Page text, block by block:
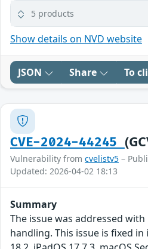
5 products
Show details on NVD website
JSON Share To
CVE-2024-44245
Vulnerability from cvelistv5 –
Updated: 2026-04-02 18:13
Summary
The issue was addressed
handling. This issue is fixed in